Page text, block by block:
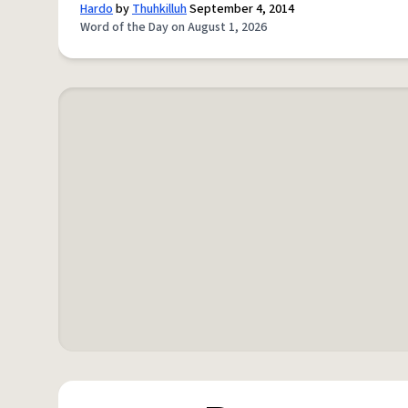
HardobyThuhkilluhSeptember 4, 2014
Word of the Day on August 1, 2026